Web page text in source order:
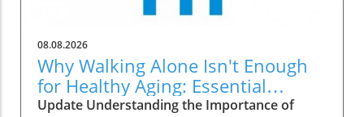
08.08.2026
Why Walking Alone Isn't Enough
for Healthy Aging: Essential
Additions
Update Understanding the Importance of